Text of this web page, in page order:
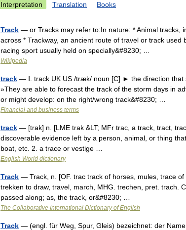
Interpretation Translation Books
Track — or Tracks may refer to:In nature: * Animal tracks,
across * Trackway, an ancient route of travel or track used
racing sport usually held on specially&#8230; …
Wikipedia
track — Ⅰ. track UK US /træk/ noun [C] ► the direction that
»They are able to forecast the track of the storm days in
or might develop: on the right/wrong track&#8230; …
Financial and business terms
track — [trak] n. [LME trak &LT; MFr trac, a track, tract,
discoverable evidence left by a person, animal, or thing
boat, etc. 2. a trace or vestige …
English World dictionary
Track — Track, n. [OF. trac track of horses, mules, trace
trekken to draw, travel, march, MHG. trechen, pret. trach.
passed along; as, the track, or&#8230; …
The Collaborative International Dictionary of English
Track — (engl. für Weg, Spur, Gleis) bezeichnet: der